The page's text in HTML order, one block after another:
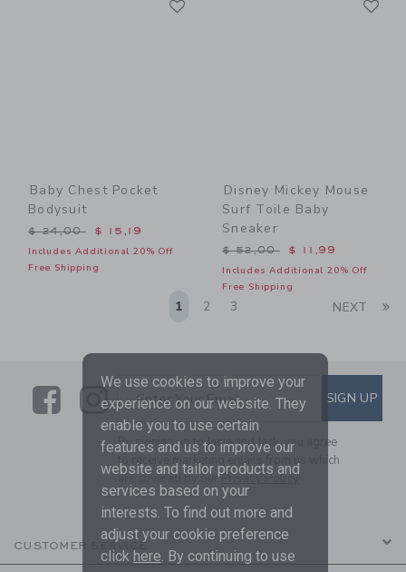
Baby Chest Pocket
Bodysuit
Price reduced from $ 24,00 to
$ 24,00 $ 15,19
Includes Additional 20% Off
Free Shipping
Disney Mickey Mouse
Surf Toile Baby
Sneaker
Price reduced from $
$ 52,00 $ 11,99
Includes Additional 20% Off
Free Shipping
1 2 3 NEXT
LinkLink
SUBSCRIBE TO EMAIL
Enter Your Email SIGN UP
By signing up to Janie and Jack, you agree
to receive marketing emails from us which
are covered by ourPrivacy Policy
CUSTOMER SERVICE
We use cookies to improve your
experience on our website. They
enable you to use certain
features and us to improve our
website and tailor products and
services based on your
interests. To find out more and
adjust your cookie preference
click here. By continuing to use